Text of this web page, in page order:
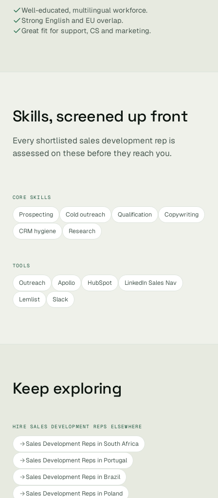
Well-educated, multilingual workforce.
Strong English and EU overlap.
Great fit for support, CS and marketing.
Skills, screened up front
Every shortlisted sales development rep is
assessed on these before they reach you.
CORE SKILLS
Prospecting Cold outreach Qualification
Copywriting
CRM hygiene
Research
TOOLS
Outreach Apollo HubSpot
LinkedIn Sales Nav
Lemlist
Slack
Keep exploring
HIRE SALES DEVELOPMENT REPS ELSEWHERE
Sales Development Reps in South Africa
Sales Development Reps in Portugal
Sales Development Reps in Brazil
Sales Development Reps in Poland